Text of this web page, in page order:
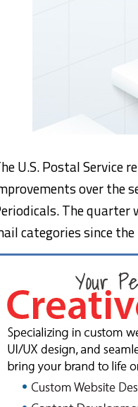
U.S. Postal Service
over the
The quarter
categories since